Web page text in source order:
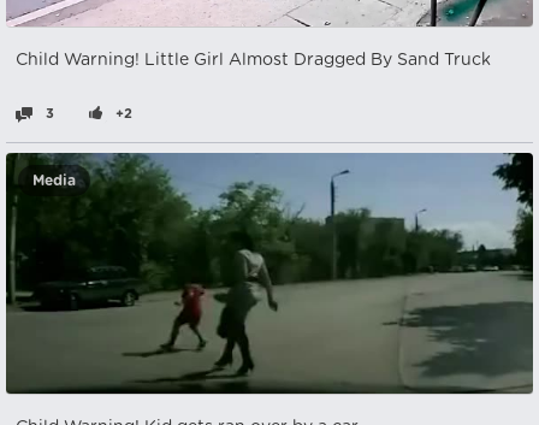
Child Warning! Little Girl Almost Dragged By Sand Truck
3 +2
Media